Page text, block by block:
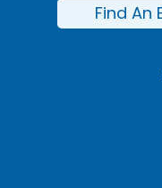
Find An